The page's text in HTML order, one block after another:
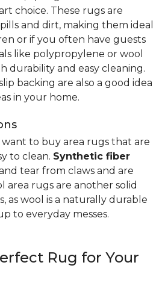
choice. These rugs are
and dirt, making them ideal
or if you often have guests
like polypropylene or wool
durability and easy cleaning.
backing are also a good idea
in your home.
to buy area rugs that are
to clean. Synthetic fiber
tear from claws and are
area rugs are another solid
as wool is a naturally durable
to everyday messes.
Rug for Your